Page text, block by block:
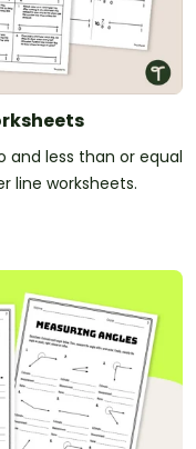
and less than or equal
line worksheets.